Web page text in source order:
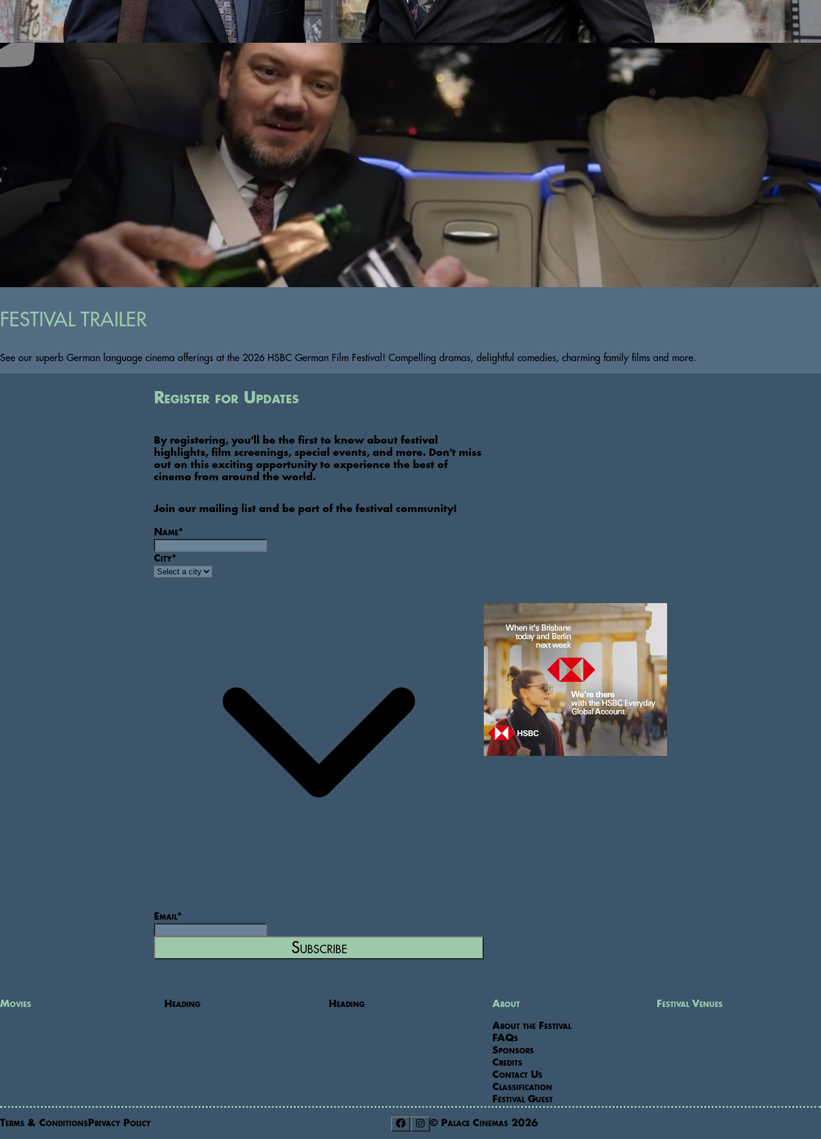
FESTIVAL TRAILER
See our superb German language cinema offerings at the 2026 HSBC German Film Festival! Compelling dramas, delightful comedies, charming family films and more.
Register for Updates
By registering, you'll be the first to know about festival
highlights, film screenings, special events, and more. Don't miss
out on this exciting opportunity to experience the best of
cinema from around the world.
Join our mailing list and be part of the festival community!
Name*
City*
Email*
Subscribe
Movies Heading Heading About
About the Festival
FAQs
Sponsors
Credits
Contact Us
Classification
Festival Guest
Festival Venues
Terms & Conditions Privacy Policy © Palace Cinemas 2026